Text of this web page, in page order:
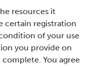
resources it
certain registration
of your use
you provide on
You agree